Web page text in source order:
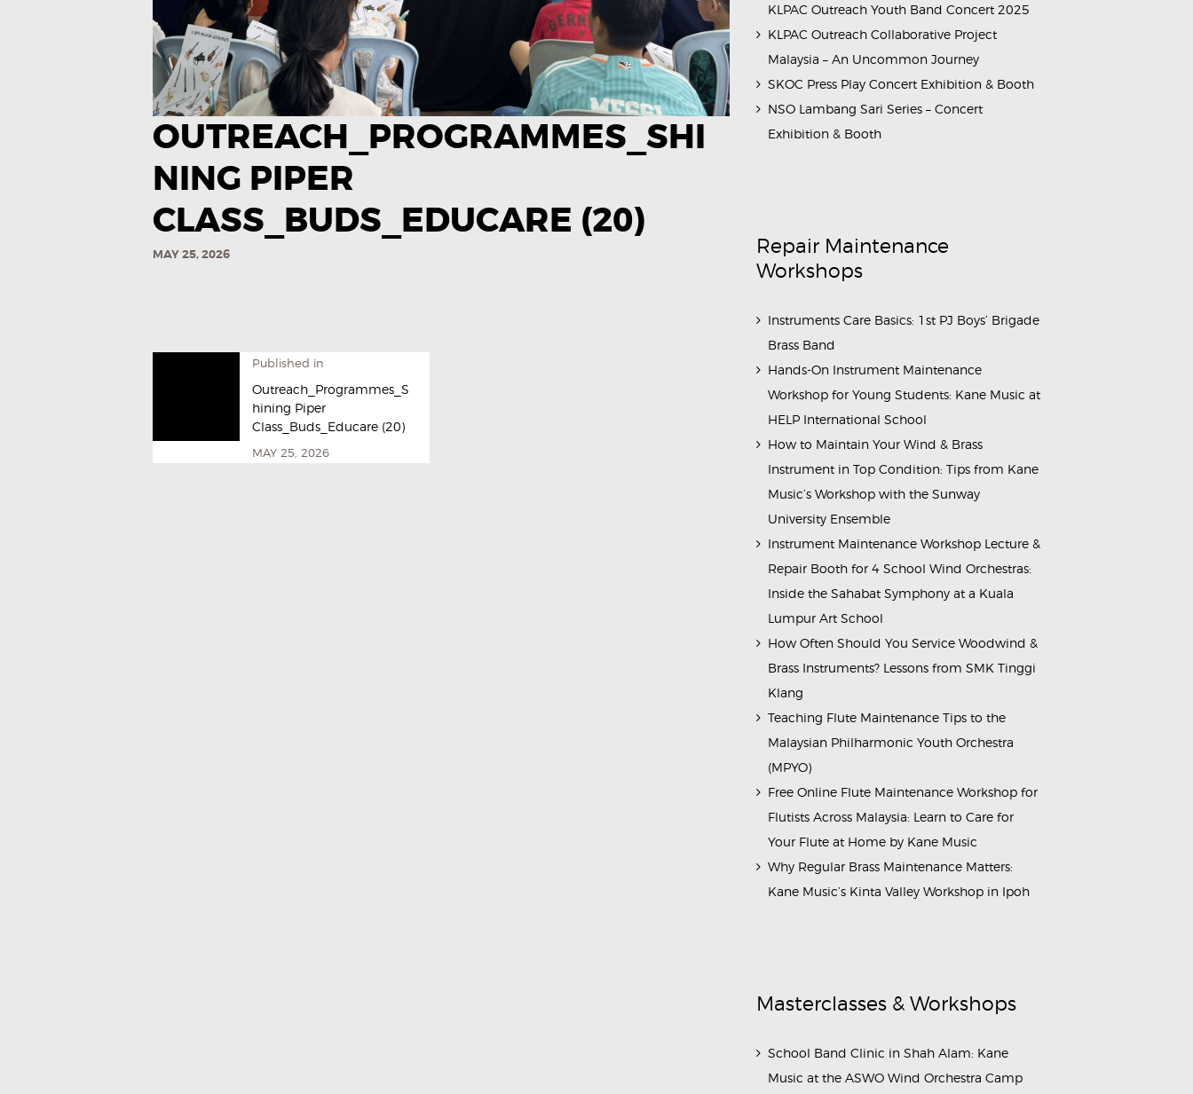
OUTREACH_PROGRAMMES_SHI
NING PIPER
CLASS_BUDS_EDUCARE (20)
MAY 25, 2026
Published in
Outreach_Programmes_S
hining Piper
Class_Buds_Educare (20)
MAY 25, 2026
KLPAC Outreach Youth Band Concert 2025
KLPAC Outreach Collaborative Project
Malaysia – An Uncommon Journey
SKOC Press Play Concert Exhibition & Booth
NSO Lambang Sari Series – Concert
Exhibition & Booth
Repair Maintenance
Workshops
Instruments Care Basics: 1st PJ Boys’ Brigade
Brass Band
Hands-On Instrument Maintenance
Workshop for Young Students: Kane Music at
HELP International School
How to Maintain Your Wind & Brass
Instrument in Top Condition: Tips from Kane
Music’s Workshop with the Sunway
University Ensemble
Instrument Maintenance Workshop Lecture &
Repair Booth for 4 School Wind Orchestras:
Inside the Sahabat Symphony at a Kuala
Lumpur Art School
How Often Should You Service Woodwind &
Brass Instruments? Lessons from SMK Tinggi
Klang
Teaching Flute Maintenance Tips to the
Malaysian Philharmonic Youth Orchestra
(MPYO)
Free Online Flute Maintenance Workshop for
Flutists Across Malaysia: Learn to Care for
Your Flute at Home by Kane Music
Why Regular Brass Maintenance Matters:
Kane Music’s Kinta Valley Workshop in Ipoh
Masterclasses & Workshops
School Band Clinic in Shah Alam: Kane
Music at the ASWO Wind Orchestra Camp